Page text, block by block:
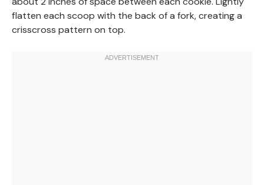
flatten each scoop with the back of a fork, creating a
crisscross pattern on top.